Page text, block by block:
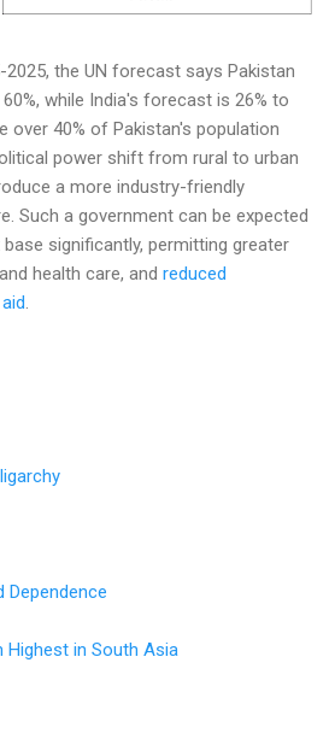
2025, the UN forecast says Pakistan
while India's forecast is 26% to
over 40% of Pakistan's population
power shift from rural to urban
a more industry-friendly
Such a government can be expected
significantly, permitting greater
health care, and reduced
Dependence
Highest in South Asia